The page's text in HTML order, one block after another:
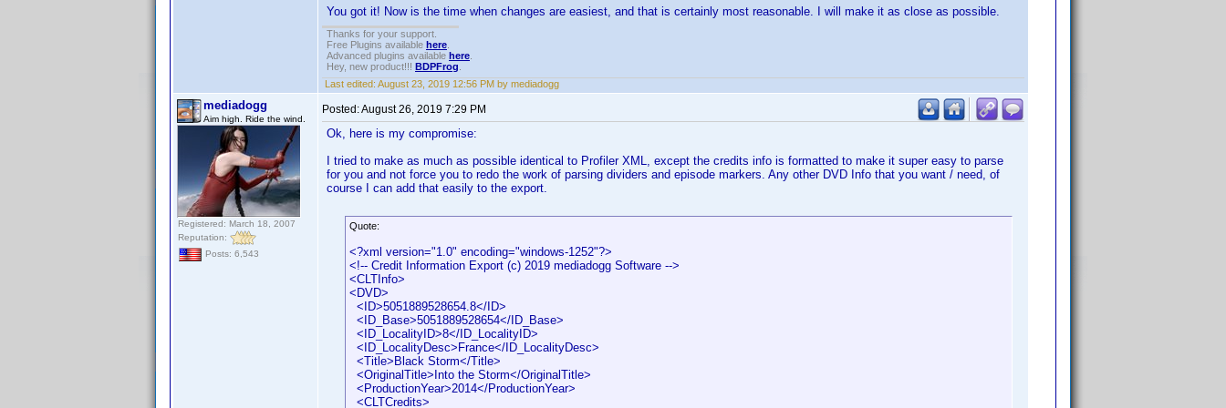
You got it! Now is the time when changes are easiest, and that is certainly most reasonable. I will make it as close as possible.
Thanks for your support.
Free Plugins available here
Advanced plugins available here
Hey, new product!!! BDPFrog
Last edited: August 23, 2019 12:56 PM by mediadogg
mediadogg
Aim high. Ride the wind.
Registered: March 18, 2007
Reputation:
Posts: 6,543
Posted:August 26, 2019 7:29 PM
Ok, here is my compromise:
I tried to make as much as possible identical to Profiler XML, except the credits info is formatted to make it super easy to parse
for you and not force you to redo the work of parsing dividers and episode markers. Any other DVD Info that you want / need, of
course I can add that easily to the export.
Quote:
<?xml version="1.0" encoding="windows-1252"?>
<!-- Credit Information Export (c) 2019 mediadogg Software -->
<CLTInfo>
<DVD>
<ID>5051889528654.8</ID>
<ID_Base>5051889528654</ID_Base>
<ID_LocalityID>8</ID_LocalityID>
<ID_LocalityDesc>France</ID_LocalityDesc>
<Title>Black Storm</Title>
<OriginalTitle>Into the Storm</OriginalTitle>
<ProductionYear>2014</ProductionYear>
<CLTCredits>